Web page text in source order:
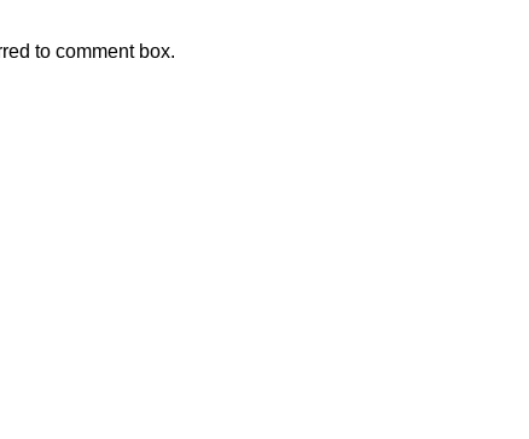
to comment box.